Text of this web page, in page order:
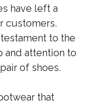
have left a
customers.
to the
and attention to
of shoes.
that